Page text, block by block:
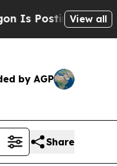
Posting Cryptic
View all
by AGP
Share